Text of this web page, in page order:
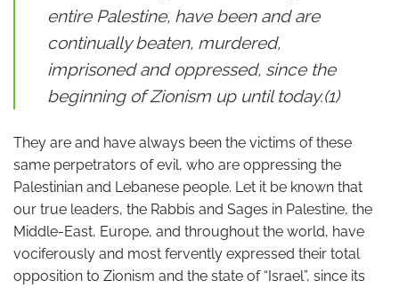
entire Palestine, have been and are
continually beaten, murdered,
imprisoned and oppressed, since the
beginning of Zionism up until today.(1)
They are and have always been the victims of these
same perpetrators of evil, who are oppressing the
Palestinian and Lebanese people. Let it be known that
our true leaders, the Rabbis and Sages in Palestine, the
Middle-East, Europe, and throughout the world, have
vociferously and most fervently expressed their total
opposition to Zionism and the state of “Israel”, since its